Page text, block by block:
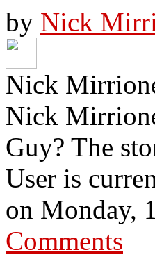
by Nick
Nick
Nick
Guy? The
User is
on Monday,
Comments